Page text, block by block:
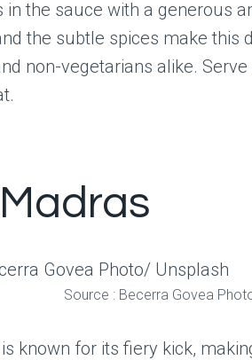
in the sauce with a generous
the subtle spices make this
non-vegetarians alike.
Source : Becerra Govea
known for its fiery kick,